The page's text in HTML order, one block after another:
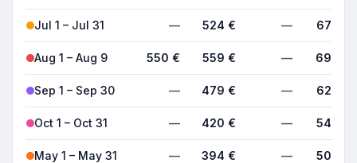
Jul 1 – Jul 31 — 524 € — 678 €
Aug 1 – Aug 9 550 € 559 € — 698 €
Sep 1 – Sep 30 — 479 € — 624 €
Oct 1 – Oct 31 — 420 € — 540 €
May 1 – May 31 — 394 € — 504 €